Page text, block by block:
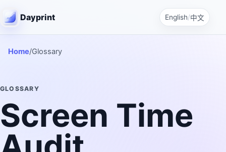
Dayprint English/中文
Home/Glossary
GLOSSARY
Screen Time